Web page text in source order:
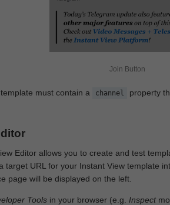
Join Button
must contain a channel
property
Editor allows you to create and test
a target URL for your Instant View template
page will be displayed on the left.
Tools in your browser (e.g. Inspect